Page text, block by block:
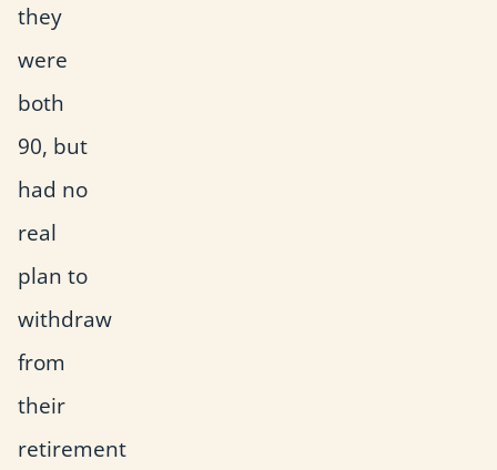
they
were
both
90, but
had no
real
plan to
withdraw
from
their
retirement